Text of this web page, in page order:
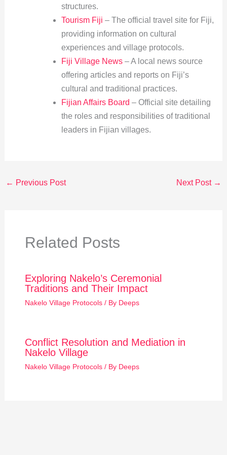
structures.
Tourism Fiji – The official travel site for Fiji,
providing information on cultural
experiences and village protocols.
Fiji Village News– A local news source
offering articles and reports on Fiji’s
cultural and traditional practices.
Fijian Affairs Board – Official site detailing
the roles and responsibilities of traditional
leaders in Fijian villages.
← Previous Post Next Post →
Related Posts
Exploring Nakelo’s Ceremonial
Traditions and Their Impact
Nakelo Village Protocols/ By Deeps
Conflict Resolution and Mediation in
Nakelo Village
Nakelo Village Protocols/ By Deeps